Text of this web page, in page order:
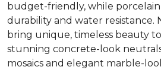
budget-friendly, while
durability and water resistance.
bring unique, timeless beauty
stunning concrete-look
mosaics and elegant marble-